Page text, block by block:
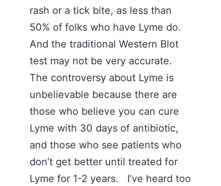
rash or a tick bite, as less than
50% of folks who have Lyme do.
And the traditional Western Blot
test may not be very accurate.
The controversy about Lyme is
unbelievable because there are
those who believe you can cure
Lyme with 30 days of antibiotic,
and those who see patients who
don’t get better until treated for
Lyme for 1-2 years. I’ve heard too